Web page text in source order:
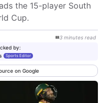
the 15-player South
Cup.
3 minutes read
by:
Sports Editor
on Google